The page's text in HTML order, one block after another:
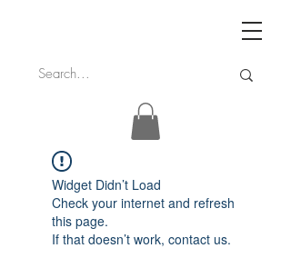
Widget Didn’t Load
Check your internet and refresh
this page.
If that doesn’t work, contact us.